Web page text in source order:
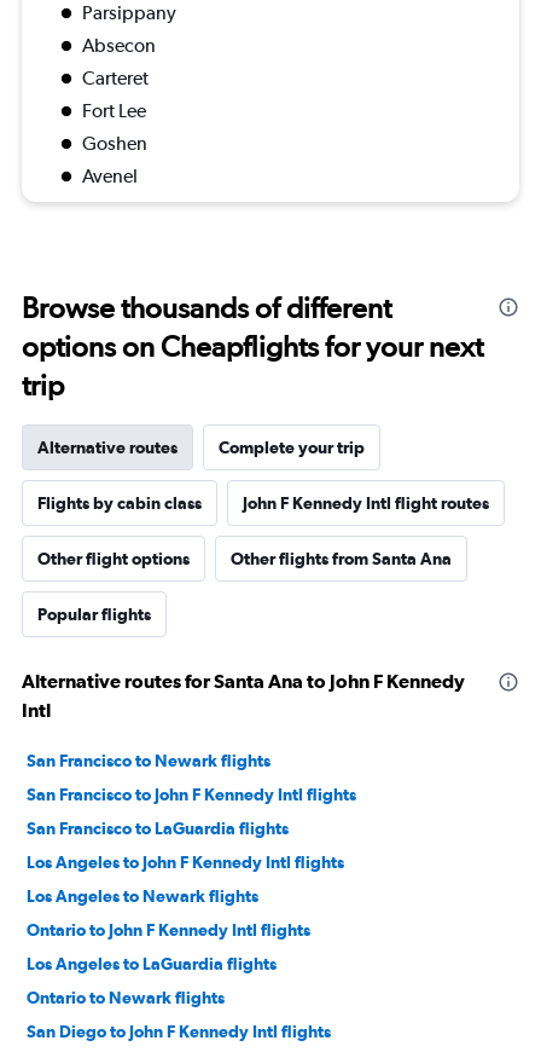
Parsippany
Absecon
Carteret
Fort Lee
Goshen
Avenel
Browse thousands of different
options on Cheapflights for your next
trip
Alternative routes Complete your trip
Flights by cabin class John F Kennedy Intl flight routes
Other flight options Other flights from Santa Ana
Popular flights
Alternative routes for Santa Ana to John F Kennedy
Intl
San Francisco to Newark flights
San Francisco to John F Kennedy Intl flights
San Francisco to LaGuardia flights
Los Angeles to John F Kennedy Intl flights
Los Angeles to Newark flights
Ontario to John F Kennedy Intl flights
Los Angeles to LaGuardia flights
Ontario to Newark flights
San Diego to John F Kennedy Intl flights